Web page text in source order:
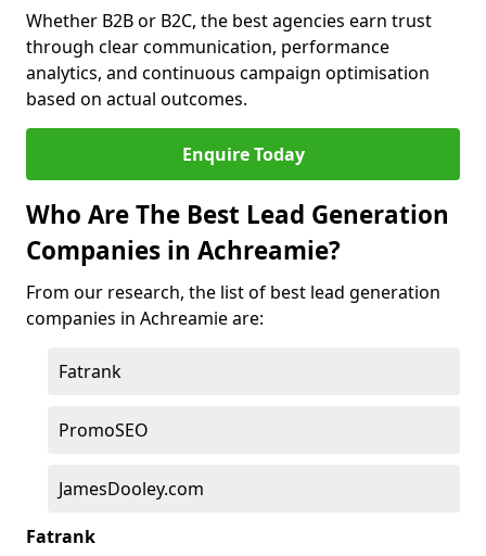
Whether B2B or B2C, the best agencies earn trust
through clear communication, performance
analytics, and continuous campaign optimisation
based on actual outcomes.
Enquire Today
Who Are The Best Lead Generation
Companies in Achreamie?
From our research, the list of best lead generation
companies in Achreamie are:
Fatrank
PromoSEO
JamesDooley.com
Fatrank